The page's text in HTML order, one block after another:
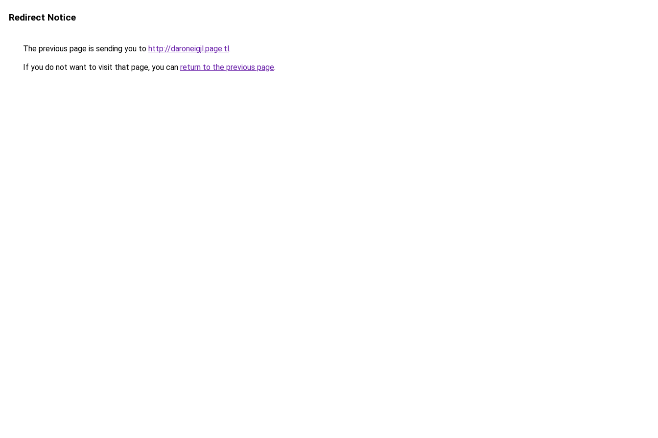
Redirect Notice
The previous page is sending you to http://daroneigjl.page.tl.
If you do not want to visit that page, you can return to the previous page.